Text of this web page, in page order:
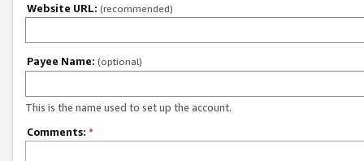
Website URL: (recommended)
Payee Name: (optional)
This is the name used to set up the account.
Comments: *